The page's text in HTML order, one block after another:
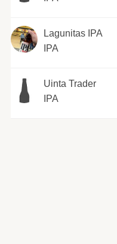
Lagunitas IPA
IPA
Uinta Trader
IPA